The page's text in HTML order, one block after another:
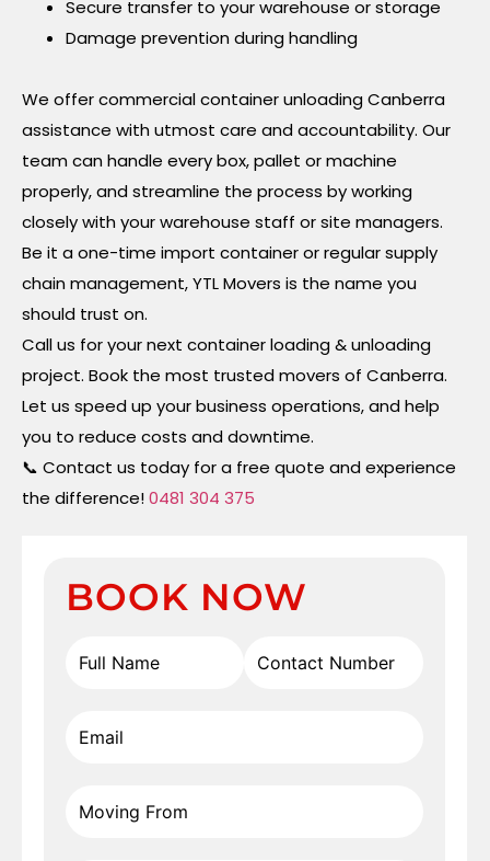
Secure transfer to your warehouse or storage
Damage prevention during handling
We offer commercial container unloading Canberra
assistance with utmost care and accountability. Our
team can handle every box, pallet or machine
properly, and streamline the process by working
closely with your warehouse staff or site managers.
Be it a one-time import container or regular supply
chain management, YTL Movers is the name you
should trust on.
Call us for your next container loading & unloading
project. Book the most trusted movers of Canberra.
Let us speed up your business operations, and help
you to reduce costs and downtime.
📞 Contact us today for a free quote and experience
the difference!0481 304 375
BOOK NOW